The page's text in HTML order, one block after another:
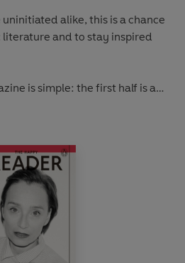
alike, this is a chance
and to stay inspired
is simple: the first half is a
notable book fanatic and the
work of literature from an
our summer is Virginia Woolf's
Mrs Dalloway
curator, critic and author
cover star